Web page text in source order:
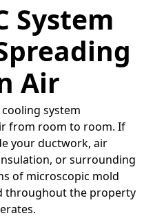
System
Air
system
from room to room. If
your ductwork, air
or surrounding
of microscopic mold
throughout the property